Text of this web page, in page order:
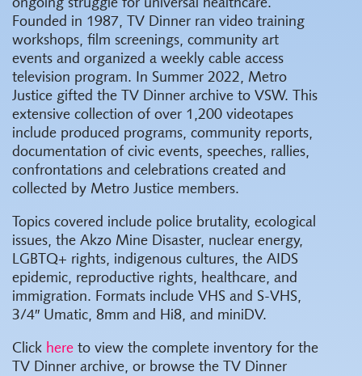
ongoing struggle for universal healthcare.
Founded in 1987, TV Dinner ran video training
workshops, film screenings, community art
events and organized a weekly cable access
television program. In Summer 2022, Metro
Justice gifted the TV Dinner archive to VSW. This
extensive collection of over 1,200 videotapes
include produced programs, community reports,
documentation of civic events, speeches, rallies,
confrontations and celebrations created and
collected by Metro Justice members.
Topics covered include police brutality, ecological
issues, the Akzo Mine Disaster, nuclear energy,
LGBTQ+ rights, indigenous cultures, the AIDS
epidemic, reproductive rights, healthcare, and
immigration. Formats include VHS and S-VHS,
3/4″ Umatic, 8mm and Hi8, and miniDV.
Click here to view the complete inventory for the
TV Dinner archive, or browse the TV Dinner